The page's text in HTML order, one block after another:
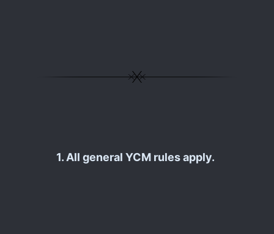
1. All general YCM rules apply.